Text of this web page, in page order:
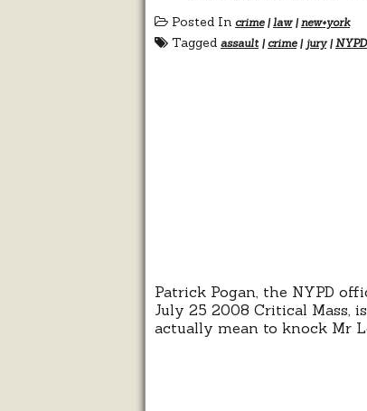
Posted In crime|law|new+york
Tagged assault| crime| jury| NYPD
Patrick Pogan, the NYPD
July 25 2008 Critical Mass,
actually mean to knock Mr